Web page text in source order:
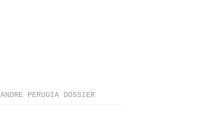
ANDRE PERUGIA DOSSIER